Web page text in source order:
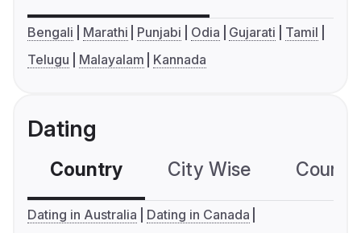
Bengali Marathi Punjabi Odia Gujarati
Tamil
Telugu
Malayalam Kannada
Dating
Country City Wise
Dating in Australia
Dating in Canada